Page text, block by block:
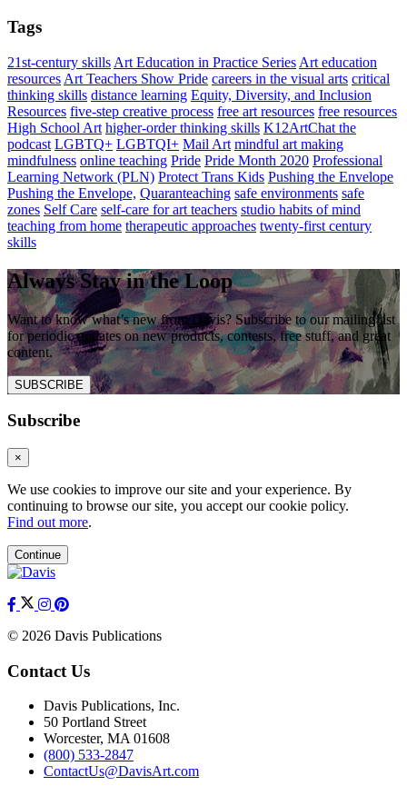
Tags
21st-century skills Art Education in Practice Series Art education
resources Art Teachers Show Pride careers in the visual arts critical
thinking skills distance learning Equity, Diversity, and Inclusion
Resources five-step creative process free art resources free resources
High School Art higher-order thinking skills K12ArtChat the
podcast LGBTQ+ LGBTQI+ Mail Art mindful art making
mindfulness online teaching Pride Pride Month 2020 Professional
Learning Network (PLN) Protect Trans Kids Pushing the Envelope
Pushing the Envelope, Quaranteaching safe environments safe
zones Self Care self-care for art teachers studio habits of mind
teaching from home therapeutic approaches twenty-first century
skills
Always Stay in the Loop
Want to know what’s new from Davis? Subscribe to our mailing list
for periodic updates on new products, contests, free stuff, and great
content.
SUBSCRIBE
Subscribe
×
We use cookies to improve our site and your experience. By
continuing to browse our site, you accept our cookie policy.
Find out more.
Continue
© 2026 Davis Publications
Contact Us
Davis Publications, Inc.
50 Portland Street
Worcester, MA 01608
(800) 533-2847
ContactUs@DavisArt.com